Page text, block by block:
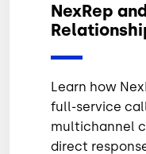
NexRep
Learn how
full-service
multichannel
direct